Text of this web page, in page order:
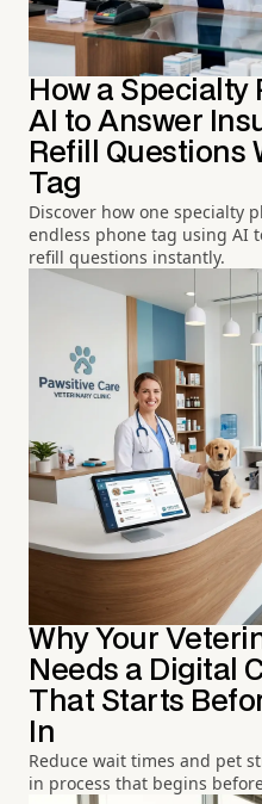
How a Specialty
AI to Answer
Refill Questions
Tag
Discover how one specialty
endless phone tag using AI
refill questions instantly.
Why Your
Needs a Digital
That Starts
In
Reduce wait times and pet
in process that begins